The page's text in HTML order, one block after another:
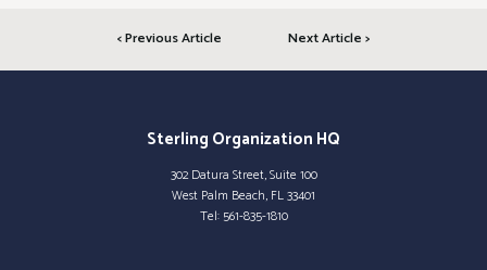
< Previous Article Next Article >
Sterling Organization HQ
302 Datura Street, Suite 100
West Palm Beach, FL 33401
Tel: 561-835-1810